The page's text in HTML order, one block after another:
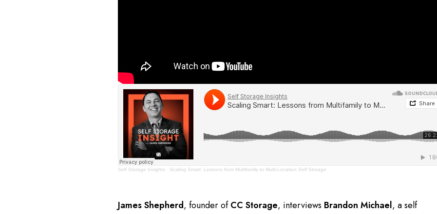
Self Storage Insights · Scaling Smart: Lessons from Multifamily to Multi-Location Self Storage
James Shepherd, founder ofCC Storage, interviews Brandon Michael, a self